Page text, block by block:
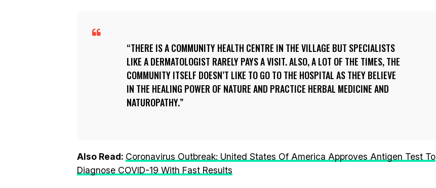
THERE IS A COMMUNITY HEALTH CENTRE IN THE VILLAGE BUT SPECIALISTS
LIKE A DERMATOLOGIST RARELY PAYS A VISIT. ALSO, A LOT OF THE TIMES, THE
COMMUNITY ITSELF DOESN’T LIKE TO GO TO THE HOSPITAL AS THEY BELIEVE
IN THE HEALING POWER OF NATURE AND PRACTICE HERBAL MEDICINE AND
NATUROPATHY.
Also Read: Coronavirus Outbreak: United States Of America Approves Antigen Test To
Diagnose COVID-19 With Fast Results